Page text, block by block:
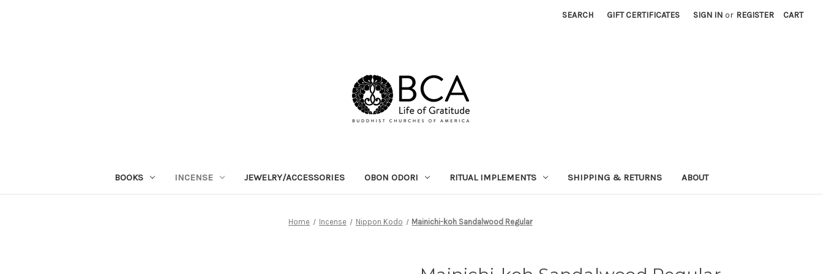
SEARCH GIFT CERTIFICATES SIGN IN or REGISTER CART
BOOKS INCENSE JEWELRY/ACCESSORIES OBON ODORI RITUAL IMPLEMENTS SHIPPING & RETURNS ABOUT
Home Incense Nippon Kodo Mainichi-koh Sandalwood Regular